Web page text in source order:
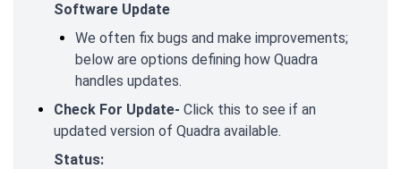
Software Update
We often fix bugs and make improvements;
below are options defining how Quadra
handles updates.
Check For Update- Click this to see if an
updated version of Quadra available.
Status: